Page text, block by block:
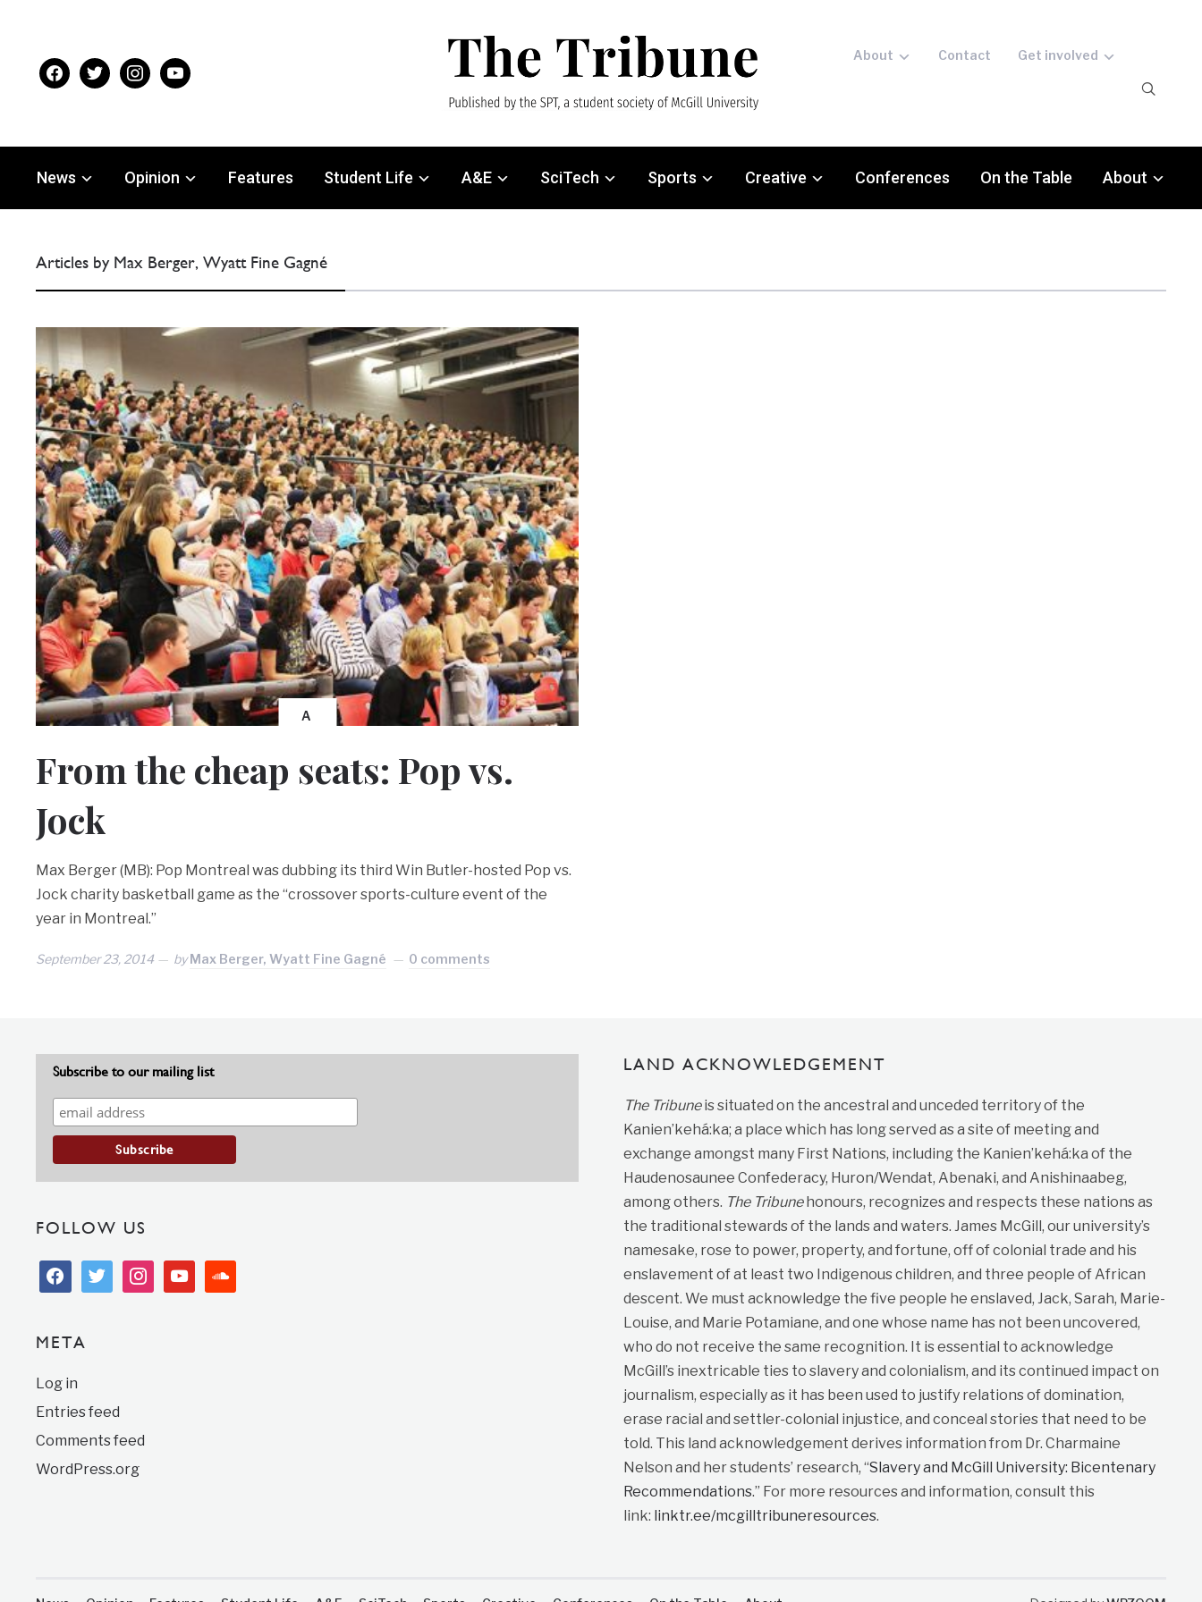
facebooktwitterinstagram
youtube
About Contact Get involved
News Opinion Features Student Life A&E SciTech Sports Creative Conferences On the Table About
Articles by Max Berger, Wyatt Fine Gagné
A
From the cheap seats: Pop vs.
Jock
Max Berger (MB): Pop Montreal was dubbing its third Win Butler-hosted Pop vs.
Jock charity basketball game as the “crossover sports-culture event of the
year in Montreal.”
September 23, 2014 byMax Berger, Wyatt Fine Gagné 0 comments
Subscribe to our mailing list
FOLLOW US
facebooktwitter instagramyoutubesoundcloud
META
Log in
Entries feed
Comments feed
WordPress.org
LAND ACKNOWLEDGEMENT
The Tribuneis situated on the ancestral and unceded territory of the
Kanien’kehá:ka; a place which has long served as a site of meeting and
exchange amongst many First Nations, including the Kanien’kehá:ka of the
Haudenosaunee Confederacy, Huron/Wendat, Abenaki, and Anishinaabeg,
among others. The Tribune honours, recognizes and respects these nations as
the traditional stewards of the lands and waters. James McGill, our university’s
namesake, rose to power, property, and fortune, off of colonial trade and his
enslavement of at least two Indigenous children, and three people of African
descent. We must acknowledge the five people he enslaved, Jack, Sarah, Marie-
Louise, and Marie Potamiane, and one whose name has not been uncovered,
who do not receive the same recognition. It is essential to acknowledge
McGill’s inextricable ties to slavery and colonialism, and its continued impact on
journalism, especially as it has been used to justify relations of domination,
erase racial and settler-colonial injustice, and conceal stories that need to be
told. This land acknowledgement derives information from Dr. Charmaine
Nelson and her students’ research, “Slavery and McGill University: Bicentenary
Recommendations.” For more resources and information, consult this
link: linktr.ee/mcgilltribuneresources.